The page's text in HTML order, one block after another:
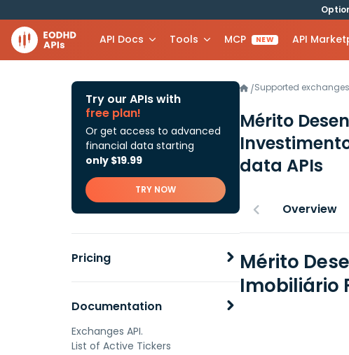
API Docs Tools MCP NEW API
Try our APIs with
free plan!
Or get access to advanced
financial data starting
only $19.99
TRY NOW
Pricing
Documentation
Exchanges API.
List of Active Tickers
/Supported exchanges
Mérito
data APIs
Overview
Mérito
Imobiliário